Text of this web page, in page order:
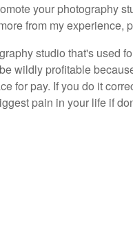
your photography
from my experience,
studio that's used
wildly profitable
for pay. If you do it
pain in your life if